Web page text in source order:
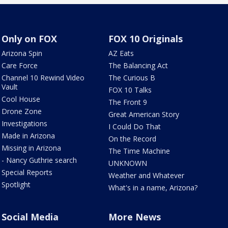
Only on FOX
Arizona Spin
Care Force
Channel 10 Rewind Video
Vault
Cool House
Drone Zone
Investigations
Made in Arizona
Missing in Arizona
- Nancy Guthrie search
Special Reports
Spotlight
FOX 10 Originals
AZ Eats
The Balancing Act
The Curious B
FOX 10 Talks
The Front 9
Great American Story
I Could Do That
On the Record
The Time Machine
UNKNOWN
Weather and Whatever
What's in a name, Arizona?
Social Media More News